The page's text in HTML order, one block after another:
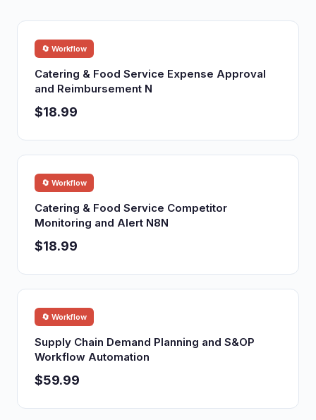
🔄 Workflow
Catering & Food Service Expense Approval
and Reimbursement N
$18.99
🔄 Workflow
Catering & Food Service Competitor
Monitoring and Alert N8N
$18.99
🔄 Workflow
Supply Chain Demand Planning and S&OP
Workflow Automation
$59.99